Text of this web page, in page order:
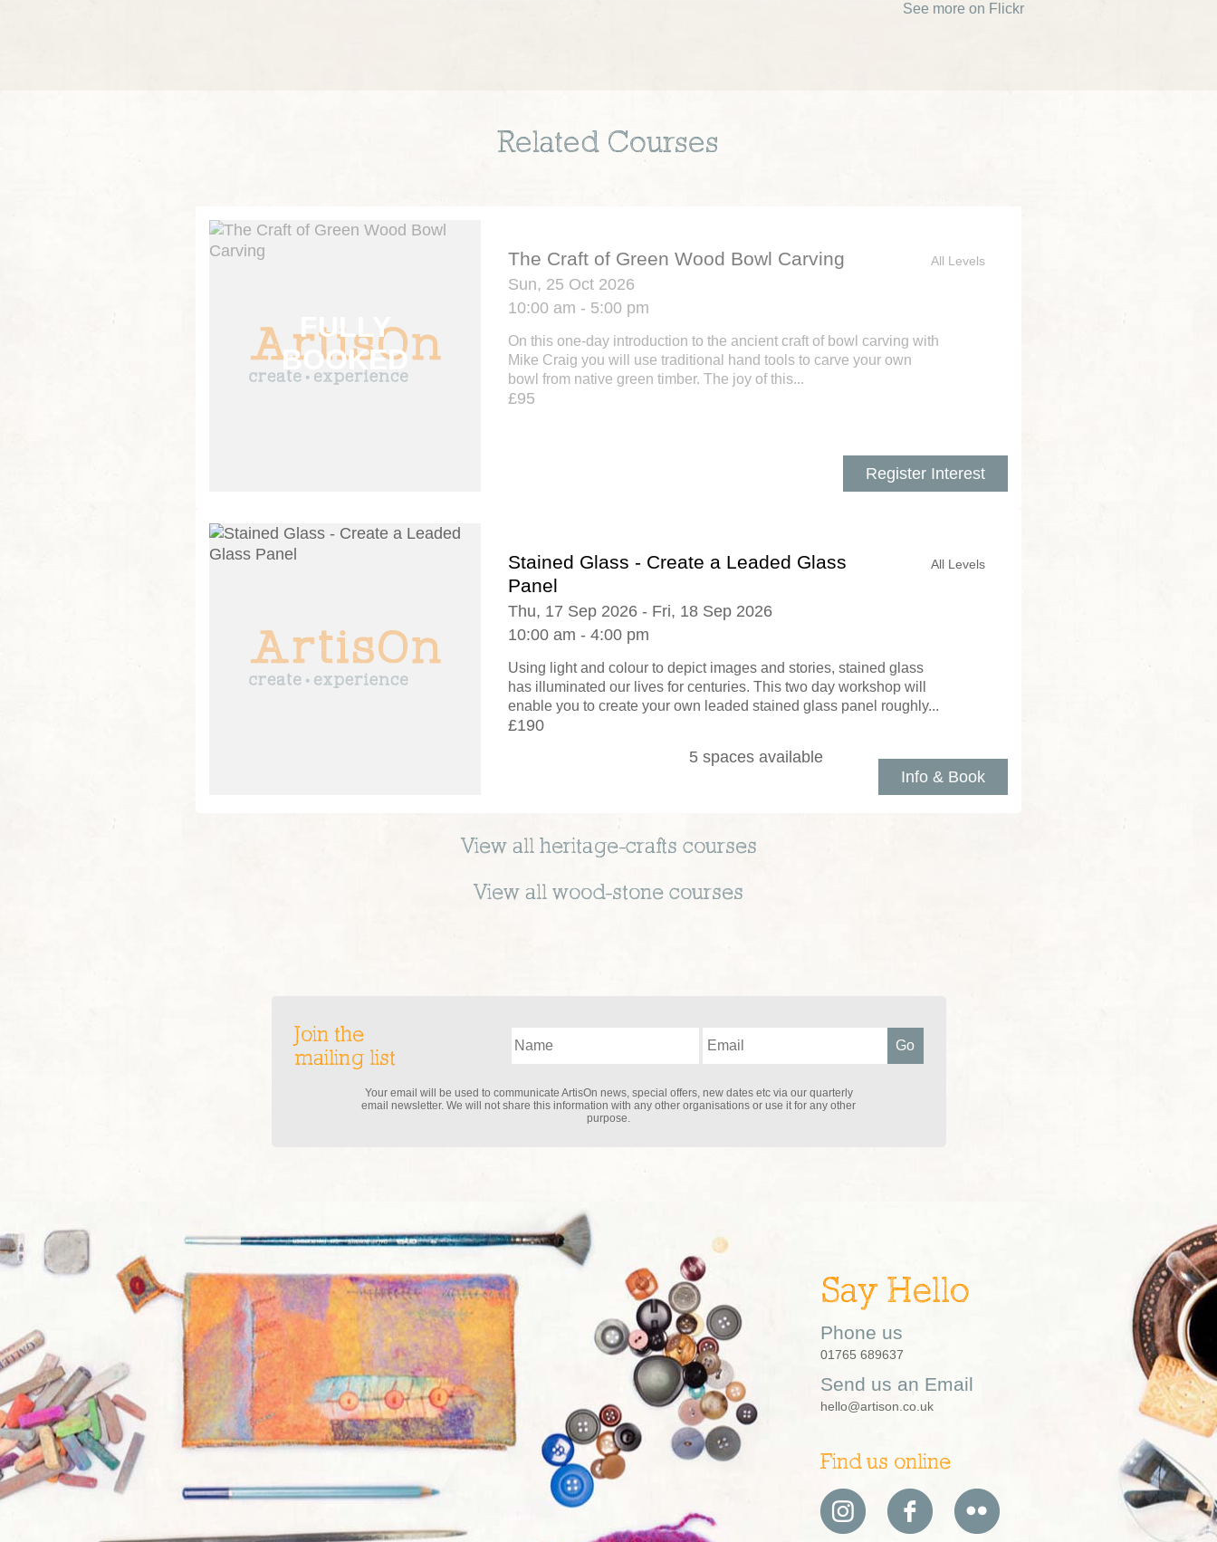
See more on Flickr
Related Courses
The Craft of Green Wood Bowl Carving
Sun, 25 Oct 2026
10:00 am - 5:00 pm
On this one-day introduction to the ancient craft of bowl carving with
Mike Craig you will use traditional hand tools to carve your own
bowl from native green timber. The joy of this...
£95
Register Interest
All Levels
Stained Glass - Create a Leaded Glass
Panel
Thu, 17 Sep 2026 - Fri, 18 Sep 2026
10:00 am - 4:00 pm
Using light and colour to depict images and stories, stained glass
has illuminated our lives for centuries. This two day workshop will
enable you to create your own leaded stained glass panel roughly...
£190
Info & Book
All Levels
5 spaces available
View all heritage-crafts courses
View all wood-stone courses
Join the
mailing list
Your email will be used to communicate ArtisOn news, special offers, new dates etc via our quarterly
email newsletter. We will not share this information with any other organisations or use it for any other
purpose.
Say Hello
Phone us
01765 689637
Send us an Email
hello@artison.co.uk
Find us online